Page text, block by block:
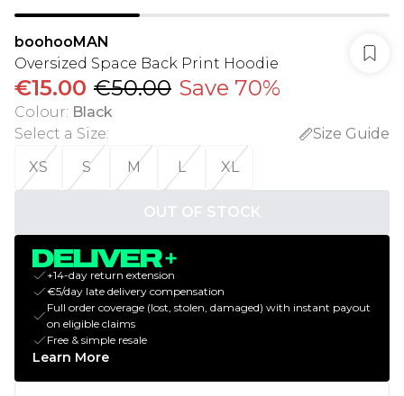
boohooMAN
Oversized Space Back Print Hoodie
€15.00 €50.00 Save 70%
Colour: Black
Select a Size:
Size Guide
XS
S M L XL
OUT OF STOCK
+14-day return extension
€5/day late delivery compensation
Full order coverage (lost, stolen, damaged) with instant payout
on eligible claims
Free & simple resale
Learn More